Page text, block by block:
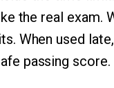
the real exam.
When used
passing score.